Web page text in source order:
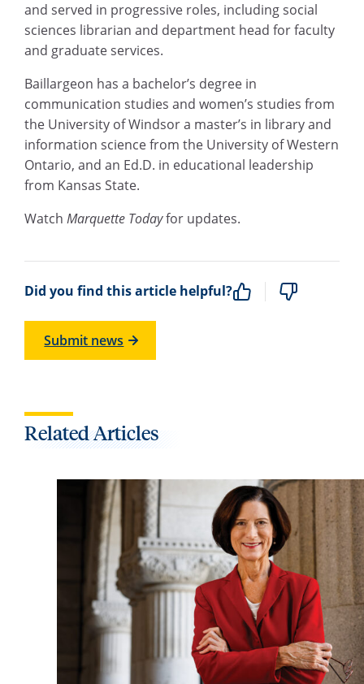
and served in progressive roles, including social
sciences librarian and department head for faculty
and graduate services.
Baillargeon has a bachelor’s degree in
communication studies and women’s studies from
the University of Windsor a master’s in library and
information science from the University of Western
Ontario, and an Ed.D. in educational leadership
from Kansas State.
Watch Marquette Todayfor updates.
Did you find this article helpful?
Submit news
Related Articles